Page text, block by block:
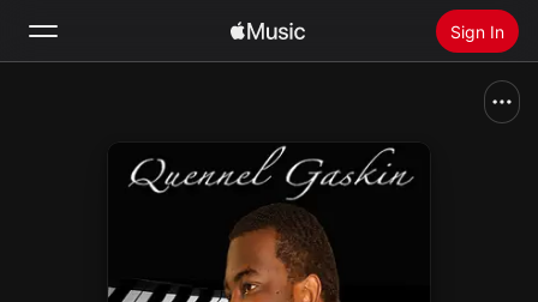
Sign In
Radio
Install Apple Music